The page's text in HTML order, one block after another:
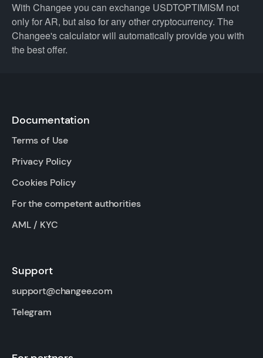
With Changee you can exchange USDTOPTIMISM not
only for AR, but also for any other cryptocurrency. The
Changee's calculator will automatically provide you with
the best offer.
Documentation
Terms of Use
Privacy Policy
Cookies Policy
For the competent authorities
AML / KYC
Support
support@changee.com
Telegram